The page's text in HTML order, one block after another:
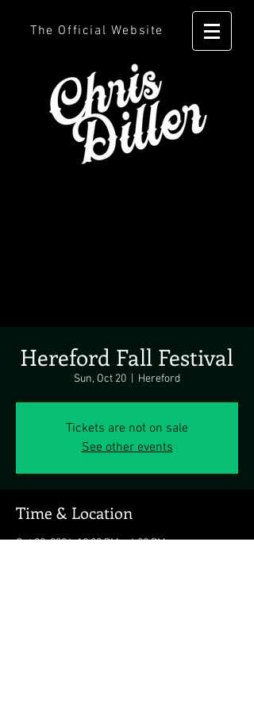
The Official Website
Hereford Fall Festival
Sun, Oct 20 Hereford
Tickets are not on sale
See other events
Time & Location
Oct 20, 2024, 12:00 PM – 4:00 PM